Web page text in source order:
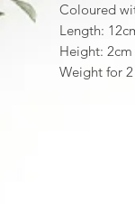
Coloured
Length:
Height: 2cm
Weight for